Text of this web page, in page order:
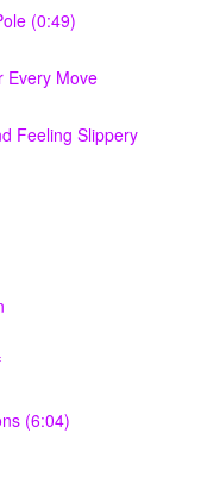
(0:49)
Every Move
Feeling Slippery
(6:04)